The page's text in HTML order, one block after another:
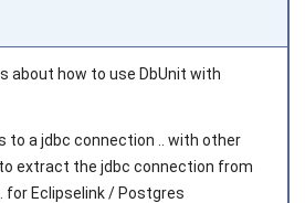
about how to use DbUnit with
to a jdbc connection .. with other
extract the jdbc connection from
for Eclipselink / Postgres